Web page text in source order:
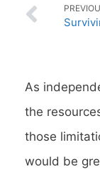
As
the
those
would be